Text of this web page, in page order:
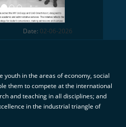
Date: 02-06-2026
youth in the areas of economy, social
them to compete at the international
and teaching in all disciplines; and
in the industrial triangle of